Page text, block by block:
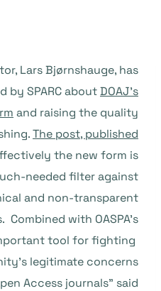
Lars Bjørnshauge, has
by SPARC aboutDOAJ’s
and raising the quality
The post, published
the new form is
needed filter against
and non-transparent
with OASPA’s
tool for fighting
legitimate concerns
Access journals” said